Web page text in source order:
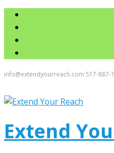
info@extendyourreach.com 517-887-
Extend